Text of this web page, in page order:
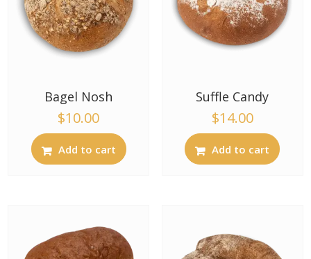
Bagel Nosh
$10.00
Add to cart
Suffle Candy
$14.00
Add to cart